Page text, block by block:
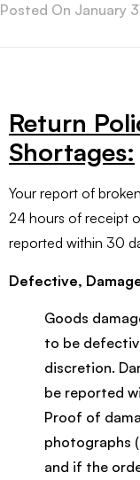
Posted On January
Return
Shortages:
Your report of
24 hours of receipt
reported within 30
Defective,
Goods
to be
discretion.
be reported
Proof of
photographs
and if the